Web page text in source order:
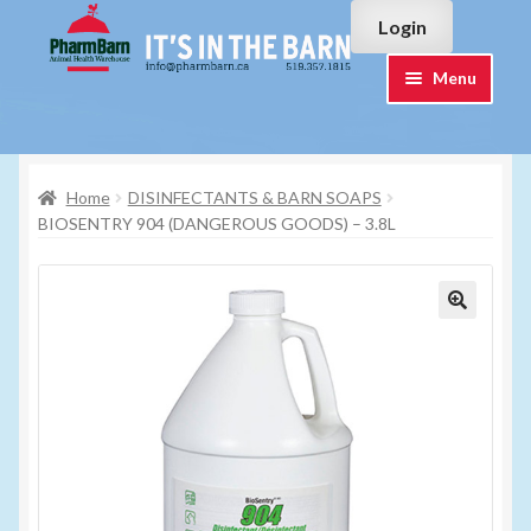
to
navigation
to
content
Login
Menu
#7015751 (no title)
#7015755 (no title)
Home
DISINFECTANTS & BARN SOAPS
BIOSENTRY 904 (DANGEROUS GOODS) – 3.8L